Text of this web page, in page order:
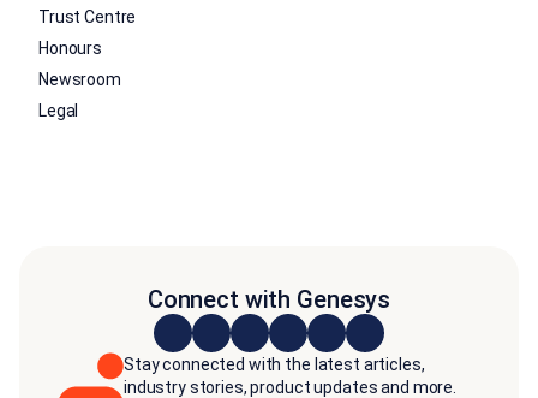
Trust Centre
Honours
Newsroom
Legal
Connect with Genesys
Stay connected with the latest articles,
industry stories, product updates and more.